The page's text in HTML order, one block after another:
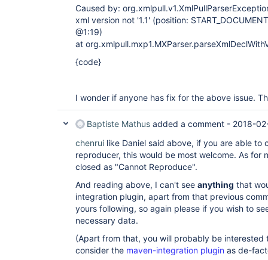
Caused by:
xml version not '1.1' (position:
@1:19)
at
{code}
I wonder if anyone has fix for the above issue.
Baptiste Mathus added a comment - 2018-
chenrui like Daniel said above, if you are able to
reproducer, this would be most welcome. As for
closed as "Cannot Reproduce".
And reading above, I can't see anything that
integration plugin, apart from that previous
yours following, so again please if you wish to
necessary data.
(Apart from that, you will probably be interested
consider the maven-integration plugin as de-